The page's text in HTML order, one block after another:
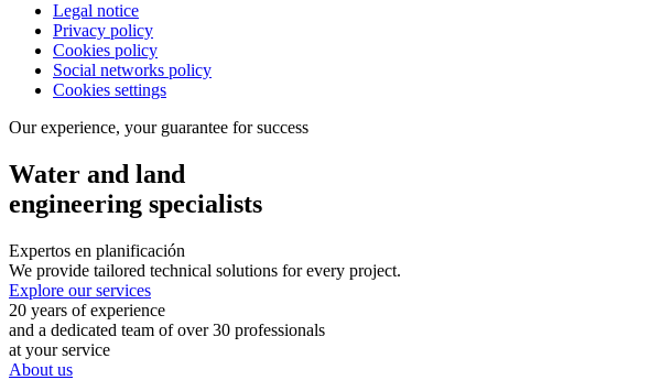
Legal notice
Privacy policy
Cookies policy
Social networks policy
Cookies settings
Our experience, your guarantee for success
Water and land
engineering specialists
Expertos en planificación
We provide tailored technical solutions for every project.
Explore our services
20 years of experience
and a dedicated team of over 30 professionals
at your service
About us